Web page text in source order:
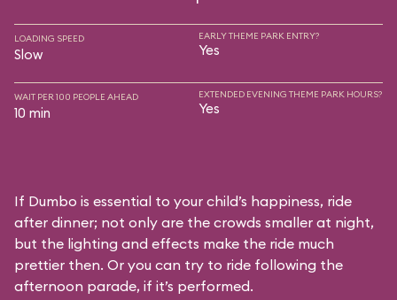
LOADING SPEED
Slow
EARLY THEME PARK ENTRY?
Yes
WAIT PER 100 PEOPLE AHEAD
10 min
EXTENDED EVENING THEME PARK HOURS?
Yes
If Dumbo is essential to your child’s happiness, ride
after dinner; not only are the crowds smaller at night,
but the lighting and effects make the ride much
prettier then. Or you can try to ride following the
afternoon parade, if it’s performed.